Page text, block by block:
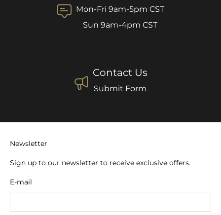
Mon-Fri 9am-5pm CST
Sun 9am-4pm CST
Contact Us
Submit Form
Newsletter
Sign up to our newsletter to receive exclusive offers.
E-mail